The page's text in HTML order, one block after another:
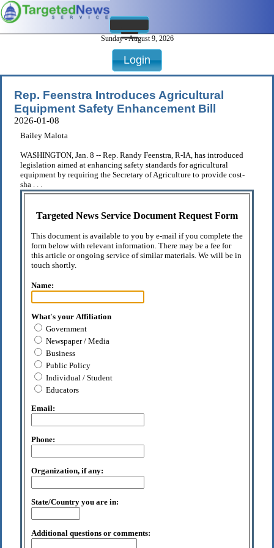
Sunday - August 9, 2026
Login
Rep. Feenstra Introduces Agricultural
Equipment Safety Enhancement Bill
2026-01-08
Bailey Malota
WASHINGTON, Jan. 8 -- Rep. Randy Feenstra, R-IA, has introduced
legislation aimed at enhancing safety standards for agricultural
equipment by requiring the Secretary of Agriculture to provide cost-
sha . . .
Targeted News Service Document Request Form
This document is available to you by e-mail if you complete the
form below with relevant information. There may be a fee for
this article or ongoing service of similar materials. We will be in
touch shortly.
Name:
What's your Affiliation
Government
Newspaper / Media
Business
Public Policy
Individual / Student
Educators
Email:
Phone:
Organization, if any:
State/Country you are in:
Additional questions or comments: